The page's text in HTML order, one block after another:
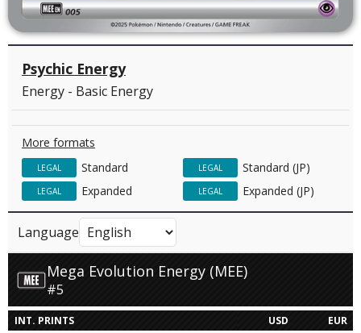
Psychic Energy
Energy - Basic Energy
More formats
Standard
LEGAL Standard (JP)
LEGAL
Expanded
LEGAL Expanded (JP)
LEGAL
Language
Mega Evolution Energy (MEE)
#5
INT. PRINTS USD EUR